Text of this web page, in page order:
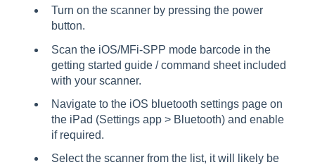
Turn on the scanner by pressing the power
button.
Scan the iOS/MFi-SPP mode barcode in the
getting started guide / command sheet included
with your scanner.
Navigate to the iOS bluetooth settings page on
the iPad (Settings app > Bluetooth) and enable
if required.
Select the scanner from the list, it will likely be